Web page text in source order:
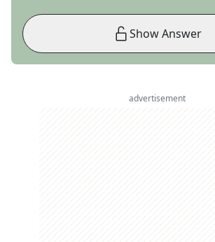
Show Answer
advertisement